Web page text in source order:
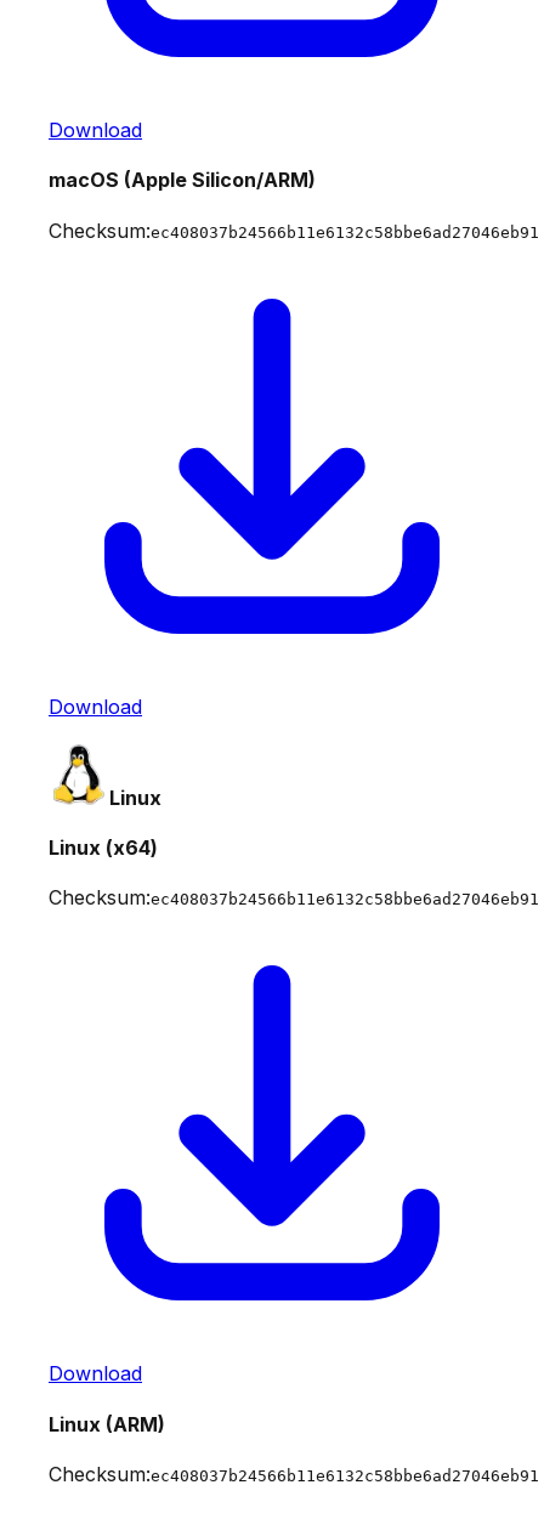
Download
macOS (Apple Silicon/ARM)
Checksum:ec408037b24566b11e6132c58bbe6ad27046eb91
Download
Linux
Linux (x64)
Checksum:ec408037b24566b11e6132c58bbe6ad27046eb91
Download
Linux (ARM)
Checksum:ec408037b24566b11e6132c58bbe6ad27046eb91